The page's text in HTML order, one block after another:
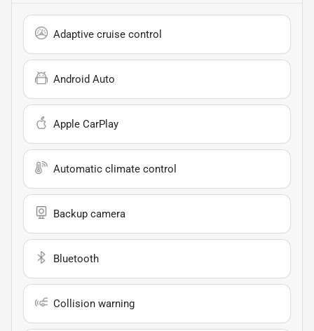
Adaptive cruise control
Android Auto
Apple CarPlay
Automatic climate control
Backup camera
Bluetooth
Collision warning